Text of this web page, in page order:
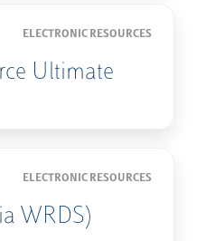
ELECTRONIC RESOURCES
Ultimate
ELECTRONIC RESOURCES
WRDS)